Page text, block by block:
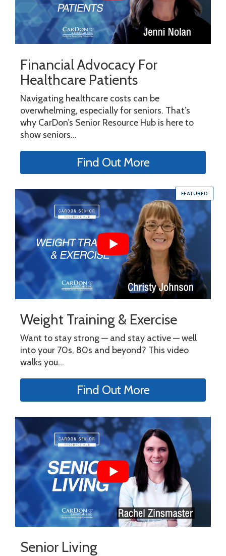
Financial Advocacy For
Healthcare Patients
Navigating healthcare costs can be
overwhelming, especially for seniors. That’s
why CarDon’s Senior Resource Hub is here to
show seniors...
Find Out More
FEATURED
Weight Training & Exercise
Want to stay strong — and stay active — well
into your 70s, 80s and beyond? This video
walks you...
Find Out More
Senior Living